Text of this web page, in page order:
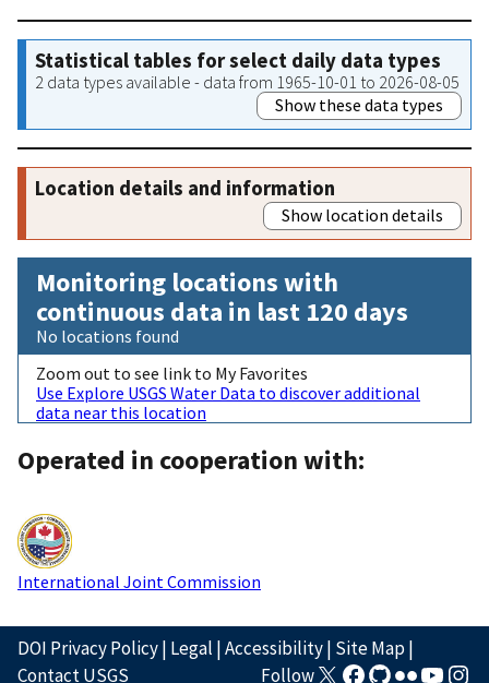
Statistical tables for select daily data types
2 data types available - data from 1965-10-01 to 2026-08-05
Show these data types
Location details and information
Show location details
Monitoring locations with
continuous data in last 120 days
No locations found
Zoom out to see link to My Favorites
Use Explore USGS Water Data to discover additional
data near this location
Operated in cooperation with:
International Joint Commission
DOI Privacy Policy| Legal |Accessibility| Site Map|
Contact USGS
Follow